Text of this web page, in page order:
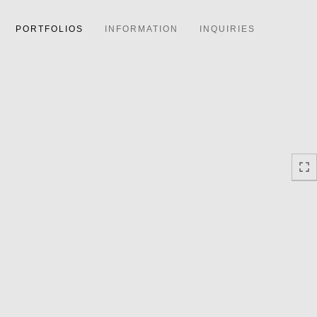
PORTFOLIOS INFORMATION INQUIRIES